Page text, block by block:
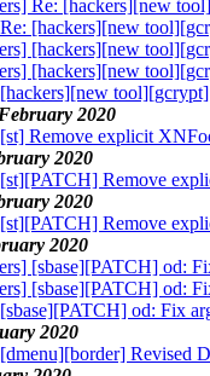
Re: [hackers][new
[hackers][new
[hackers][new
[hackers][new
tool][gcrypt]
2020
Remove explicit
2020
Remove
2020
Remove
2020
[sbase][PATCH] od:
[sbase][PATCH] od:
od: Fix
2020
Revised